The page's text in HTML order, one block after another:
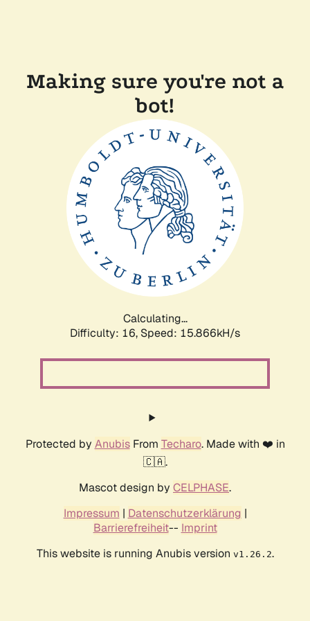
Making sure you're not a
bot!
Calculating...
Difficulty: 16, Speed: 18.663kH/s
Protected by AnubisFrom Techaro. Made with ❤️ in
🇨🇦.
Mascot design by CELPHASE.
Impressum | Datenschutzerklärung |
Barrierefreiheit-- Imprint
This website is running Anubis version v1.26.2.